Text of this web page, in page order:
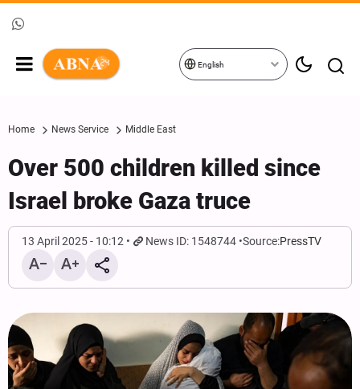
English
Home News Service Middle East
Over 500 children killed since
Israel broke Gaza truce
13 April 2025 - 10:12 News ID: 1548744 Source:PressTV